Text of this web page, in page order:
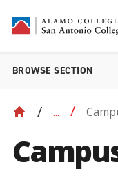
BROWSE SECTION
...